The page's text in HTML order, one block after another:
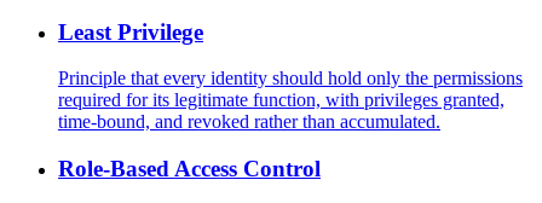
Least Privilege
Principle that every identity should hold only the permissions
required for its legitimate function, with privileges granted,
time-bound, and revoked rather than accumulated.
Role-Based Access Control